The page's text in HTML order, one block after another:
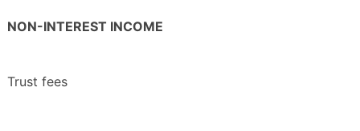
NON-INTEREST INCOME
Trust fees